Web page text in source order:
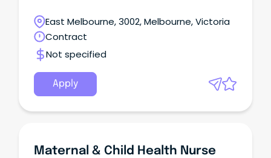
East Melbourne, 3002, Melbourne, Victoria
Contract
Not specified
Apply
Maternal & Child Health Nurse